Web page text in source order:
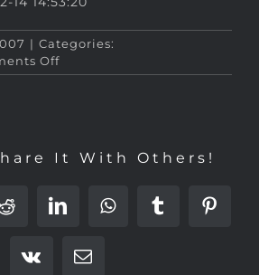
| Categories:
Offon
Proposed
park…
It With Others!
RedditLinkedInWhatsAppTumblr
Vk Email